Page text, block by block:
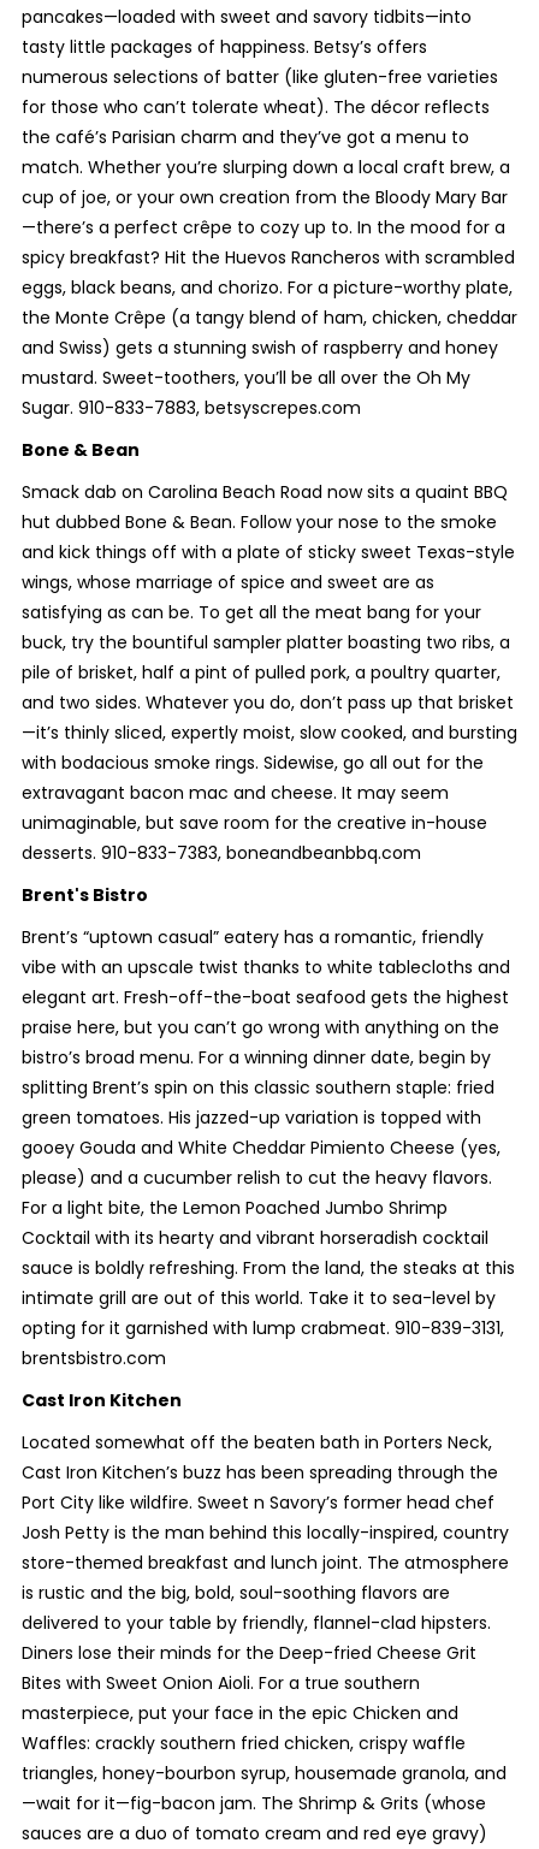
pancakes—loaded with sweet and savory tidbits—into
tasty little packages of happiness. Betsy’s offers
numerous selections of batter (like gluten-free varieties
for those who can’t tolerate wheat). The décor reflects
the café’s Parisian charm and they’ve got a menu to
match. Whether you’re slurping down a local craft brew, a
cup of joe, or your own creation from the Bloody Mary Bar
—there’s a perfect crêpe to cozy up to. In the mood for a
spicy breakfast? Hit the Huevos Rancheros with scrambled
eggs, black beans, and chorizo. For a picture-worthy plate,
the Monte Crêpe (a tangy blend of ham, chicken, cheddar
and Swiss) gets a stunning swish of raspberry and honey
mustard. Sweet-toothers, you’ll be all over the Oh My
Sugar. 910-833-7883, betsyscrepes.com
Bone & Bean
Smack dab on Carolina Beach Road now sits a quaint BBQ
hut dubbed Bone & Bean. Follow your nose to the smoke
and kick things off with a plate of sticky sweet Texas-style
wings, whose marriage of spice and sweet are as
satisfying as can be. To get all the meat bang for your
buck, try the bountiful sampler platter boasting two ribs, a
pile of brisket, half a pint of pulled pork, a poultry quarter,
and two sides. Whatever you do, don’t pass up that brisket
—it’s thinly sliced, expertly moist, slow cooked, and bursting
with bodacious smoke rings. Sidewise, go all out for the
extravagant bacon mac and cheese. It may seem
unimaginable, but save room for the creative in-house
desserts. 910-833-7383, boneandbeanbbq.com
Brent's Bistro
Brent’s “uptown casual” eatery has a romantic, friendly
vibe with an upscale twist thanks to white tablecloths and
elegant art. Fresh-off-the-boat seafood gets the highest
praise here, but you can’t go wrong with anything on the
bistro’s broad menu. For a winning dinner date, begin by
splitting Brent’s spin on this classic southern staple: fried
green tomatoes. His jazzed-up variation is topped with
gooey Gouda and White Cheddar Pimiento Cheese (yes,
please) and a cucumber relish to cut the heavy flavors.
For a light bite, the Lemon Poached Jumbo Shrimp
Cocktail with its hearty and vibrant horseradish cocktail
sauce is boldly refreshing. From the land, the steaks at this
intimate grill are out of this world. Take it to sea-level by
opting for it garnished with lump crabmeat. 910-839-3131,
brentsbistro.com
Cast Iron Kitchen
Located somewhat off the beaten bath in Porters Neck,
Cast Iron Kitchen’s buzz has been spreading through the
Port City like wildfire. Sweet n Savory’s former head chef
Josh Petty is the man behind this locally-inspired, country
store-themed breakfast and lunch joint. The atmosphere
is rustic and the big, bold, soul-soothing flavors are
delivered to your table by friendly, flannel-clad hipsters.
Diners lose their minds for the Deep-fried Cheese Grit
Bites with Sweet Onion Aioli. For a true southern
masterpiece, put your face in the epic Chicken and
Waffles: crackly southern fried chicken, crispy waffle
triangles, honey-bourbon syrup, housemade granola, and
—wait for it—fig-bacon jam. The Shrimp & Grits (whose
sauces are a duo of tomato cream and red eye gravy)